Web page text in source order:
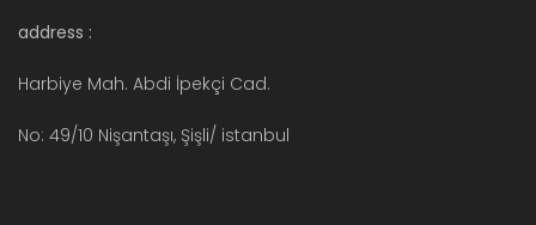
address :
Harbiye Mah. Abdi İpekçi Cad.
No: 49/10 Nişantaşı, Şişli/ istanbul